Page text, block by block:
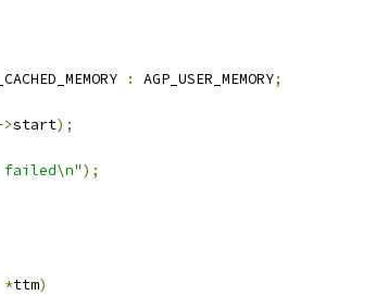
: AGP_USER_MEMORY;
start);
failed\n");
*ttm)